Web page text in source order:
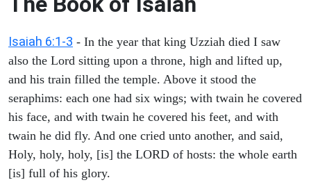
Isaiah 6:1-3 - In the year that king Uzziah died I saw
also the Lord sitting upon a throne, high and lifted up,
and his train filled the temple. Above it stood the
seraphims: each one had six wings; with twain he covered
his face, and with twain he covered his feet, and with
twain he did fly. And one cried unto another, and said,
Holy, holy, holy, [is] the LORD of hosts: the whole earth
[is] full of his glory.